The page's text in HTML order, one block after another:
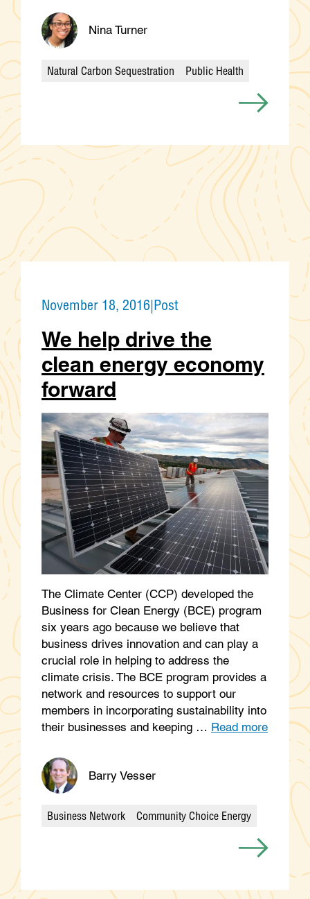
Nina Turner
Categories
Natural Carbon Sequestration Public Health
November 18, 2016|Post
We help drive the
clean energy economy
forward
The Climate Center (CCP) developed the
Business for Clean Energy (BCE) program
six years ago because we believe that
business drives innovation and can play a
crucial role in helping to address the
climate crisis. The BCE program provides a
network and resources to support our
members in incorporating sustainability into
their businesses and keeping … Read more
Barry Vesser
Categories
Business Network Community Choice Energy